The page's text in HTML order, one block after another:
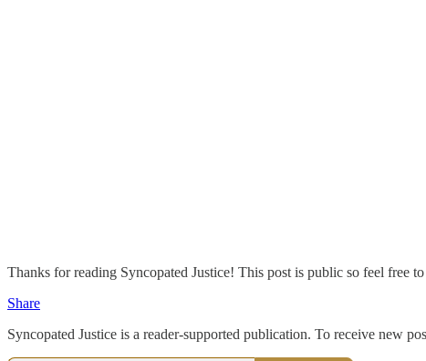
Thanks for reading Syncopated Justice! This post is public so feel free to
Share
Syncopated Justice is a reader-supported publication. To receive new